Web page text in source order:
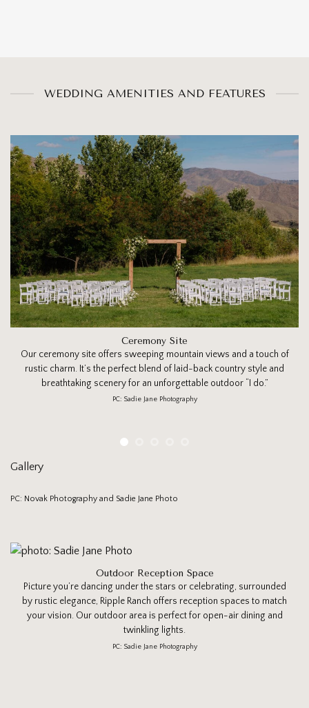
WEDDING AMENITIES AND FEATURES
Ceremony Site
Our ceremony site offers sweeping mountain views and a touch of
rustic charm. It’s the perfect blend of laid-back country style and
breathtaking scenery for an unforgettable outdoor “I do.”
PC: Sadie Jane Photography
Gallery
PC: Novak Photography and Sadie Jane Photo
Outdoor Reception Space
Picture you’re dancing under the stars or celebrating, surrounded
by rustic elegance, Ripple Ranch offers reception spaces to match
your vision. Our outdoor area is perfect for open-air dining and
twinkling lights.
PC: Sadie Jane Photography